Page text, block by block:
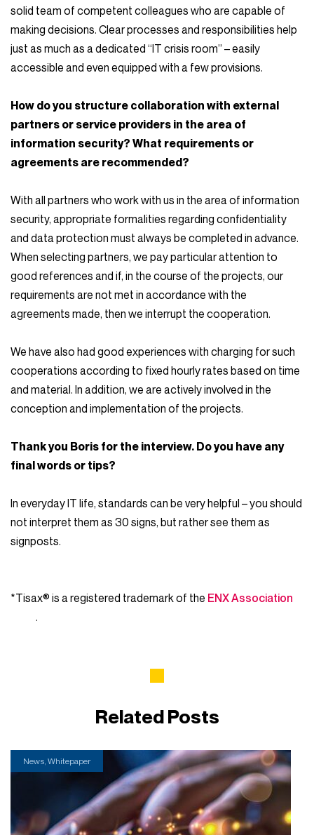
solid team of competent colleagues who are capable of
making decisions. Clear processes and responsibilities help
just as much as a dedicated “IT crisis room” – easily
accessible and even equipped with a few provisions.
How do you structure collaboration with external
partners or service providers in the area of
information security? What requirements or
agreements are recommended?
With all partners who work with us in the area of information
security, appropriate formalities regarding confidentiality
and data protection must always be completed in advance.
When selecting partners, we pay particular attention to
good references and if, in the course of the projects, our
requirements are not met in accordance with the
agreements made, then we interrupt the cooperation.
We have also had good experiences with charging for such
cooperations according to fixed hourly rates based on time
and material. In addition, we are actively involved in the
conception and implementation of the projects.
Thank you Boris for the interview. Do you have any
final words or tips?
In everyday IT life, standards can be very helpful – you should
not interpret them as 30 signs, but rather see them as
signposts.
*Tisax® is a registered trademark of the ENX Association
.
Related Posts
News, Whitepaper